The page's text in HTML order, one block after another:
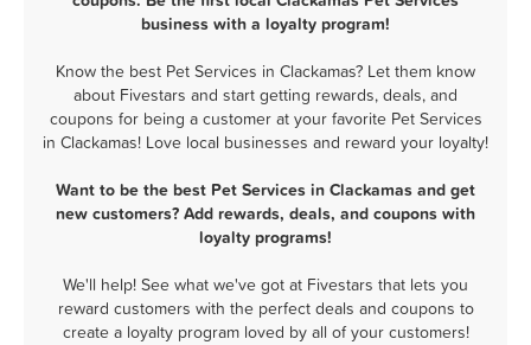
business with a loyalty program!
Know the best Pet Services in Clackamas? Let them know
about Fivestars and start getting rewards, deals, and
coupons for being a customer at your favorite Pet Services
in Clackamas! Love local businesses and reward your loyalty!
Want to be the best Pet Services in Clackamas and get
new customers? Add rewards, deals, and coupons with
loyalty programs!
We'll help! See what we've got at Fivestars that lets you
reward customers with the perfect deals and coupons to
create a loyalty program loved by all of your customers!